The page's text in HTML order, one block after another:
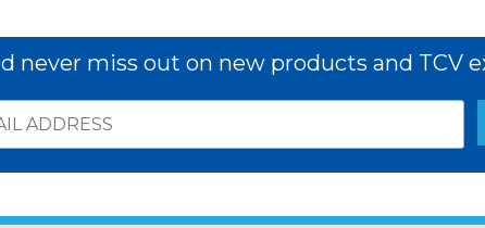
never miss out on new products and TCV